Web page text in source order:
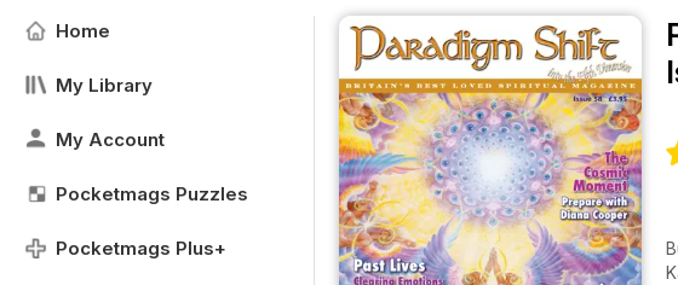
Home
My Library
My Account
Pocketmags Puzzles
Pocketmags Plus+
Kali